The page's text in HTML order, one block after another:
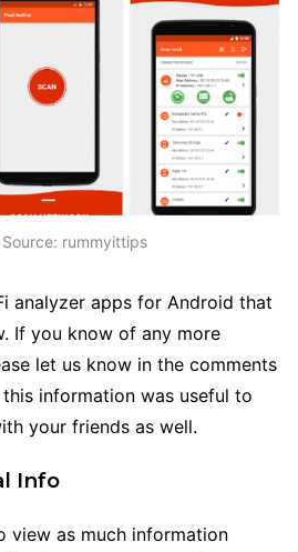
rummyittips
analyzer apps for Android that
If you know of any more
let us know in the comments
information was useful to
your friends as well.
Info
view as much information